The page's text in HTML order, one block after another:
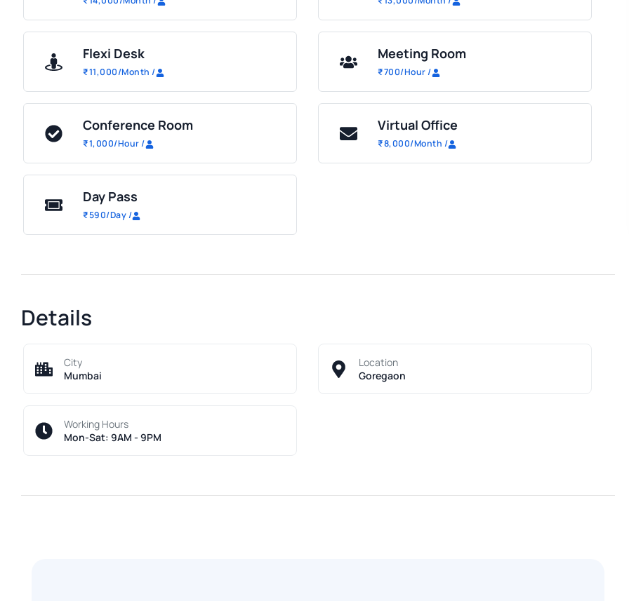
Flexi Desk
₹11,000/Month /
Meeting Room
₹700/Hour/
Conference Room
₹1,000/Hour/
Virtual Office
₹8,000/Month /
Day Pass
₹590/Day/
Details
City
Mumbai
Location
Goregaon
Working Hours
Mon-Sat: 9AM - 9PM